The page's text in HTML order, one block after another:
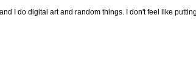
I do digital art and random things. I don't feel like